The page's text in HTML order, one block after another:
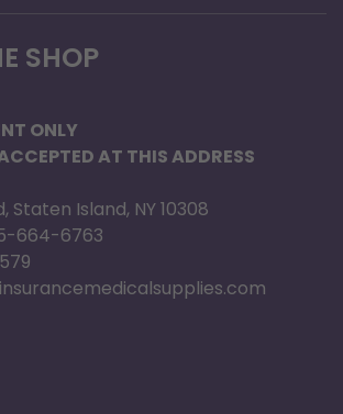
SHOP
ONLY
AT THIS ADDRESS
Staten Island, NY 10308
664-6763